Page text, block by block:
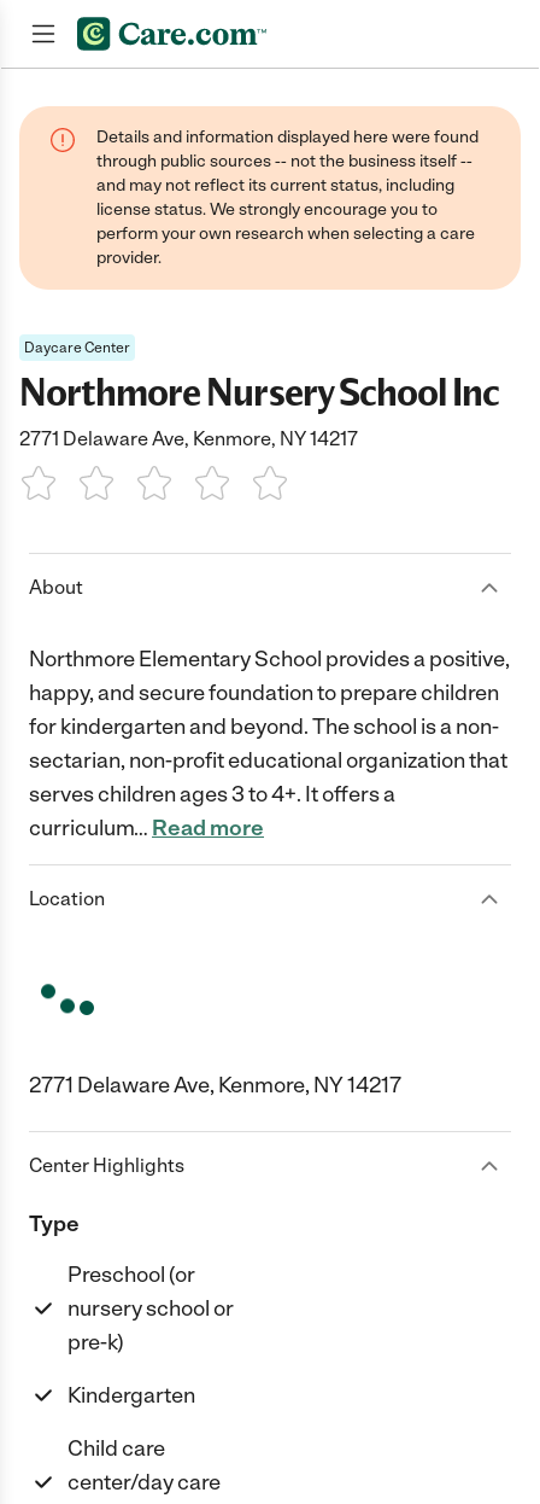
Details and information displayed here were found
through public sources -- not the business itself --
and may not reflect its current status, including
license status. We strongly encourage you to
perform your own research when selecting a care
provider.
Daycare Center
Northmore Nursery School Inc
2771 Delaware Ave, Kenmore, NY 14217
1 Star 2 Stars3 Stars4 Stars5 Stars
About
Northmore Elementary School provides a positive,
happy, and secure foundation to prepare children
for kindergarten and beyond. The school is a non-
sectarian, non-profit educational organization that
serves children ages 3 to 4+. It offers a
curriculum… Read more
Location
2771 Delaware Ave, Kenmore, NY 14217
Center Highlights
Type
Preschool (or
nursery school or
pre-k)
Kindergarten
Child care
center/day care